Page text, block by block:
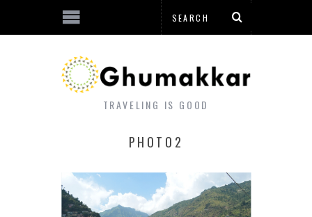
TRAVELING IS GOOD
PHOTO2